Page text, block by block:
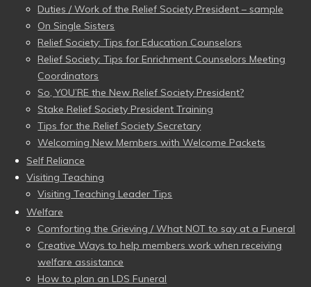
Duties / Work of the Relief Society President – sample
On Single Sisters
Relief Society: Tips for Education Counselors
Relief Society: Tips for Enrichment Counselors Meeting
Coordinators
So, YOU’RE the New Relief Society President?
Stake Relief Society President Training
Tips for the Relief Society Secretary
Welcoming New Members with Welcome Packets
Self Reliance
Visiting Teaching
Visiting Teaching Leader Tips
Welfare
Comforting the Grieving / What NOT to say at a Funeral
Creative Ways to help members work when receiving
welfare assistance
How to plan an LDS Funeral